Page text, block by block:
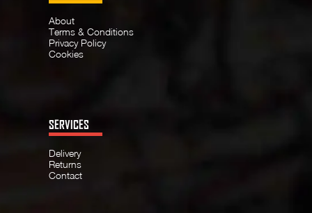
About
Terms & Conditions
Privacy Policy
Cookies
SERVICES
Delivery
Returns
Contact